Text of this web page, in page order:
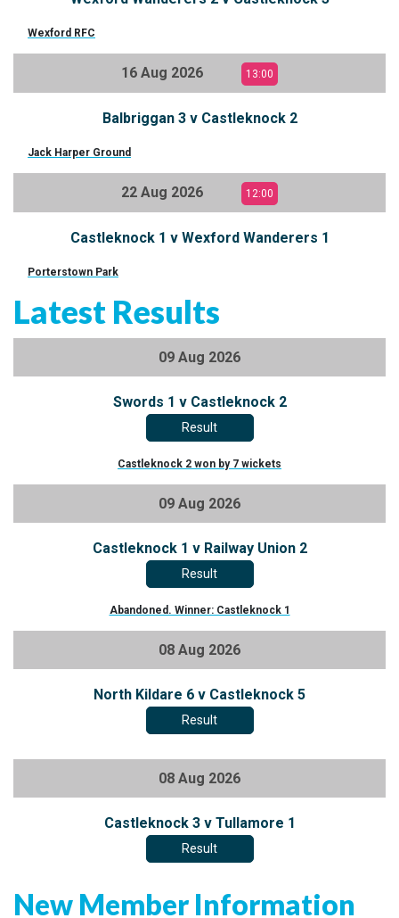
Wexford RFC
16 Aug 2026 13:00
Balbriggan 3 v Castleknock 2
Jack Harper Ground
22 Aug 2026 12:00
Castleknock 1 v Wexford Wanderers 1
Porterstown Park
Latest Results
09 Aug 2026
Swords 1 v Castleknock 2
Result
Castleknock 2 won by 7 wickets
09 Aug 2026
Castleknock 1 v Railway Union 2
Result
Abandoned. Winner: Castleknock 1
08 Aug 2026
North Kildare 6 v Castleknock 5
Result
08 Aug 2026
Castleknock 3 v Tullamore 1
Result
New Member Information